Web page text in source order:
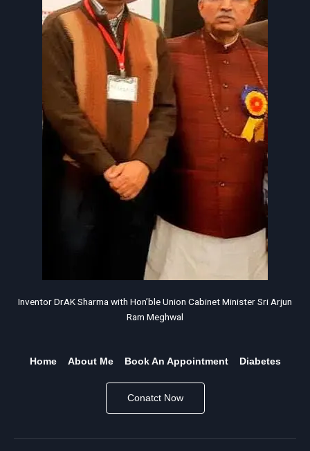
Inventor DrAK Sharma with Hon’ble Union Cabinet Minister Sri Arjun
Ram Meghwal
Home About Me Book An Appointment Diabetes
Conatct Now